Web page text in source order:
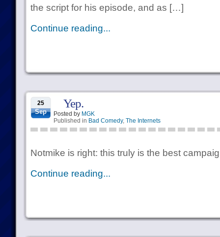
the script for his episode, and as […]
Continue reading...
25
Sep
Yep.
Posted by MGK
Published in Bad Comedy, The Internets
Notmike is right: this truly is the best
Continue reading...